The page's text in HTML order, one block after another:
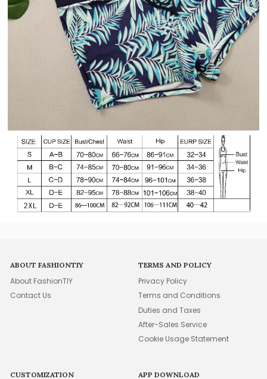
ABOUT FASHIONTIY
About FashionTIY
Contact Us
TERMS AND POLICY
Privacy Policy
Terms and Conditions
Duties and Taxes
After-Sales Service
Cookie Usage Statement
CUSTOMIZATION APP DOWNLOAD